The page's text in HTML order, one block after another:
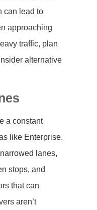
can lead to
approaching
traffic, plan
alternative
a constant
like Enterprise.
lanes,
stops, and
that can
aren’t